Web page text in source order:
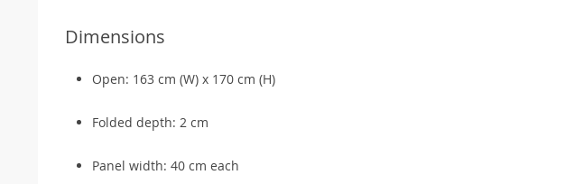
Dimensions
Open: 163 cm (W) x 170 cm (H)
Folded depth: 2 cm
Panel width: 40 cm each